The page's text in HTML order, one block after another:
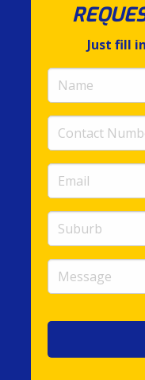
Just fill
(required)
Number
(required)
(required)